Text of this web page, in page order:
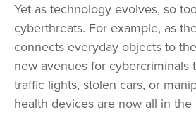
Yet as technology evolves, so
cyberthreats. For example, as
connects everyday objects to
new avenues for cybercriminals
traffic lights, stolen cars, or
health devices are now all in